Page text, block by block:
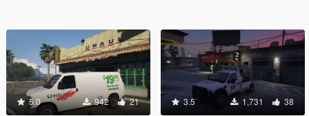
5.0 942 21 3.5 1,731 38